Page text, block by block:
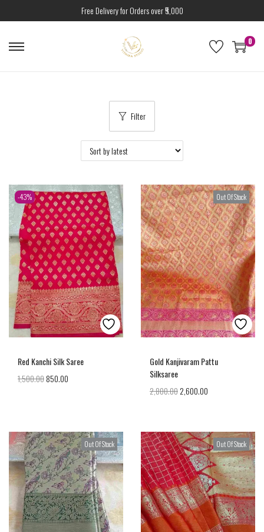
Free Delivery for Orders over ₹5,000
0
Filter
-43%
Red Kanchi Silk Saree
1,500.00850.00
Out Of Stock
Gold Kanjivaram Pattu
Silksaree
2,800.002,600.00
Out Of Stock Out Of Stock